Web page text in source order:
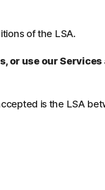
of the LSA.
or use our
is the LSA